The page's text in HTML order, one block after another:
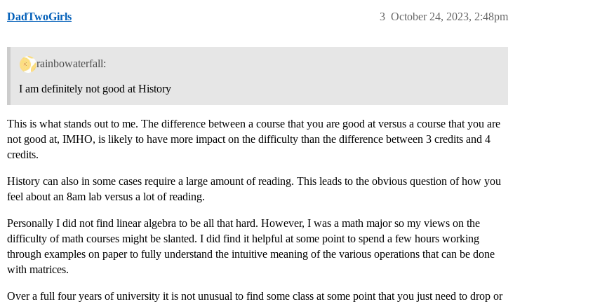
DadTwoGirls October 24, 2023, 2:48pm
3
rainbowaterfall:
I am definitely not good at History
This is what stands out to me. The difference between a course that you are good at versus a course that you are
not good at, IMHO, is likely to have more impact on the difficulty than the difference between 3 credits and 4
credits.
History can also in some cases require a large amount of reading. This leads to the obvious question of how you
feel about an 8am lab versus a lot of reading.
Personally I did not find linear algebra to be all that hard. However, I was a math major so my views on the
difficulty of math courses might be slanted. I did find it helpful at some point to spend a few hours working
through examples on paper to fully understand the intuitive meaning of the various operations that can be done
with matrices.
Over a full four years of university it is not unusual to find some class at some point that you just need to drop or